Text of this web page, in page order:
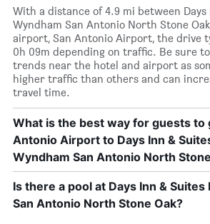
With a distance of 4.9 mi between Days
Wyndham San Antonio North Stone
airport, San Antonio Airport, the drive
0h 09m depending on traffic. Be sure
trends near the hotel and airport as
higher traffic than others and can
travel time.
What is the best way for guests to
Antonio Airport to Days Inn &
Wyndham San Antonio North
Is there a pool at Days Inn & Suites
San Antonio North Stone Oak?